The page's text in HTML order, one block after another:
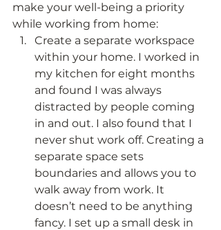
make your well-being a priority
while working from home:
Create a separate workspace
within your home. I worked in
my kitchen for eight months
and found I was always
distracted by people coming
in and out. I also found that I
never shut work off. Creating a
separate space sets
boundaries and allows you to
walk away from work. It
doesn’t need to be anything
fancy. I set up a small desk in